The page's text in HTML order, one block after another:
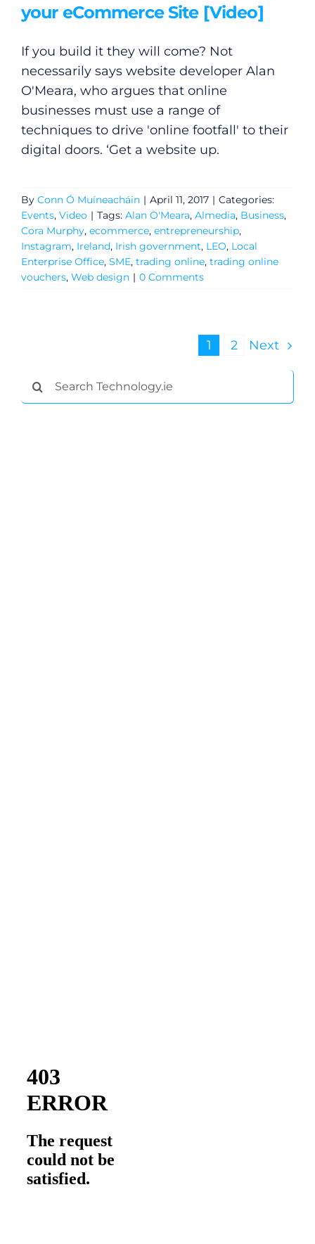
your eCommerce Site [Video]
If you build it they will come? Not
necessarily says website developer Alan
O'Meara, who argues that online
businesses must use a range of
techniques to drive 'online footfall' to their
digital doors. ‘Get a website up.
By Conn Ó Muíneacháin | April 11, 2017 | Categories:
Events, Video | Tags: Alan O'Meara, Almedia, Business,
Cora Murphy, ecommerce, entrepreneurship,
Instagram, Ireland, Irish government, LEO, Local
Enterprise Office, SME, trading online, trading online
vouchers, Web design | 0 Comments
1 2 Next
Search
for: